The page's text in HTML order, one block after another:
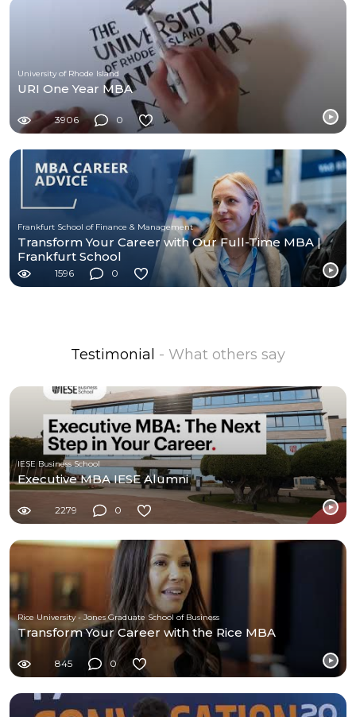
University of Rhode Island
URI One Year MBA
3906 0
Frankfurt School of Finance & Management
Transform Your Career with Our Full-Time MBA |
Frankfurt School
1596 0
Testimonial - What others say
IESE Business School
Executive MBA IESE Alumni
2279 0
Rice University - Jones Graduate School of Business
Transform Your Career with the Rice MBA
845 0